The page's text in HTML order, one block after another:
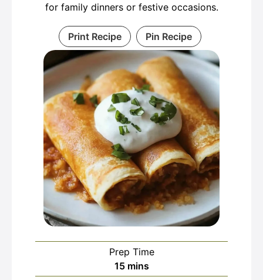
for family dinners or festive occasions.
Print Recipe Pin Recipe
Prep Time
15minutes
mins